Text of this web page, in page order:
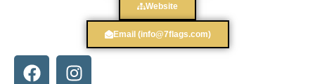
Website
Email (info@7flags.com)